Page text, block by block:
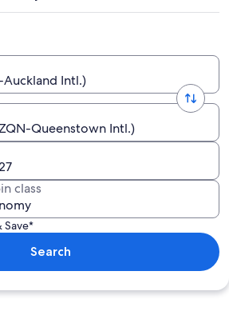
Auckland Intl.)
Queenstown Intl.)
class
Save*
Search